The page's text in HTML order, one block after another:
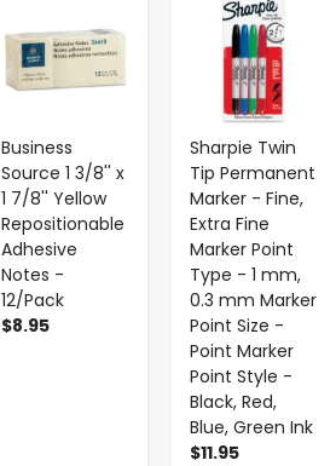
Business
Source 1 3/8'' x
1 7/8'' Yellow
Repositionable
Adhesive
Notes -
12/Pack
$8.95
Sharpie Twin
Tip Permanent
Marker - Fine,
Extra Fine
Marker Point
Type - 1 mm,
0.3 mm Marker
Point Size -
Point Marker
Point Style -
Black, Red,
Blue, Green Ink
$11.95